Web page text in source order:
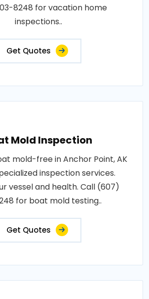
8248 for vacation home
inspections..
Get Quotes
Mold Inspection
mold-free in Anchor Point, AK
inspection services.
vessel and health. Call (607)
for boat mold testing..
Get Quotes